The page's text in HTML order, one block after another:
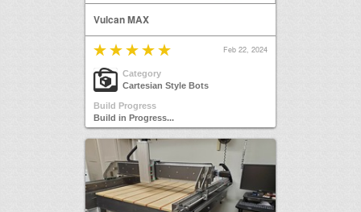
Vulcan MAX
Feb 22, 2024
Category
Cartesian Style Bots
Build Progress
Build in Progress...